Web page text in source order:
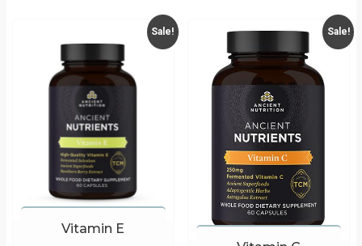
Sale!
Vitamin E
Sale!